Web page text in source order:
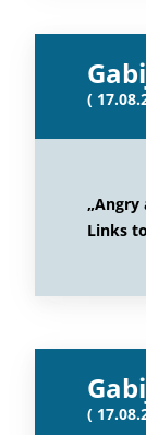
(
„Angry
Links
(